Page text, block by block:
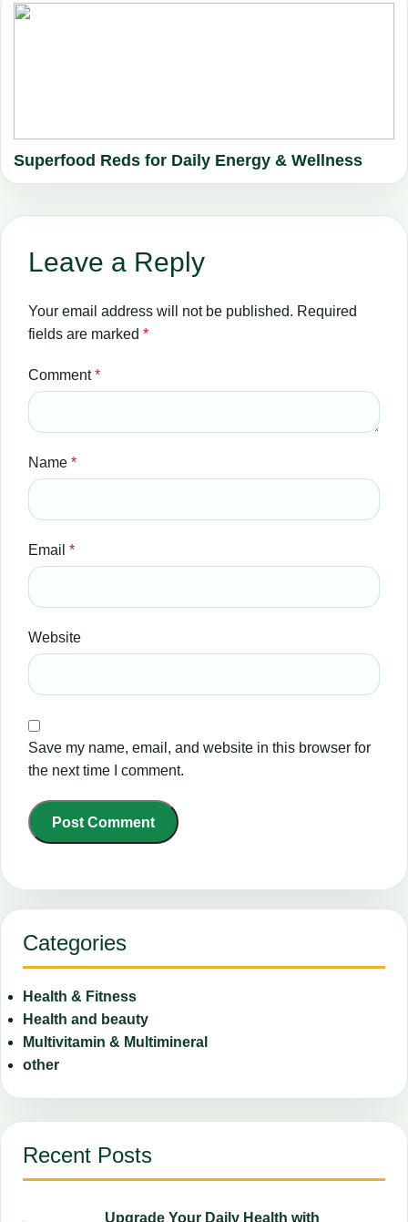
Superfood Reds for Daily Energy & Wellness
Leave a Reply
Your email address will not be published. Required
fields are marked *
Comment*
Name *
Email *
Website
Save my name, email, and website in this browser for
the next time I comment.
Categories
Health & Fitness
Health and beauty
Multivitamin & Multimineral
other
Recent Posts
Upgrade Your Daily Health with